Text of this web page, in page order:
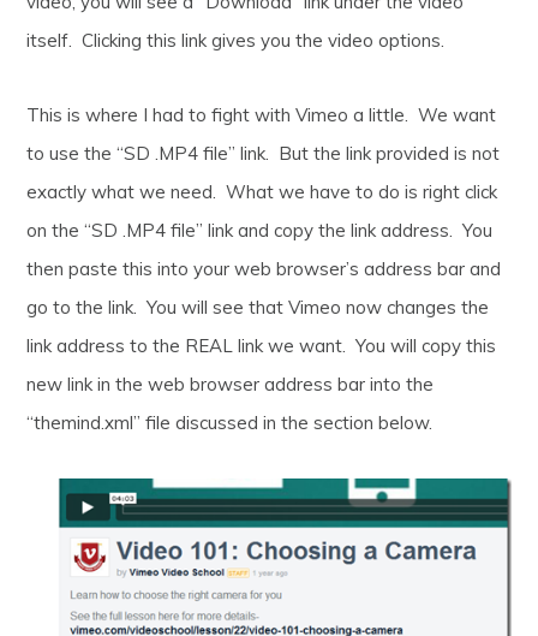
itself. Clicking this link gives you the video options.
This is where I had to fight with Vimeo a little. We want
to use the “SD .MP4 file” link. But the link provided is not
exactly what we need. What we have to do is right click
on the “SD .MP4 file” link and copy the link address. You
then paste this into your web browser’s address bar and
go to the link. You will see that Vimeo now changes the
link address to the REAL link we want. You will copy this
new link in the web browser address bar into the
“themind.xml” file discussed in the section below.